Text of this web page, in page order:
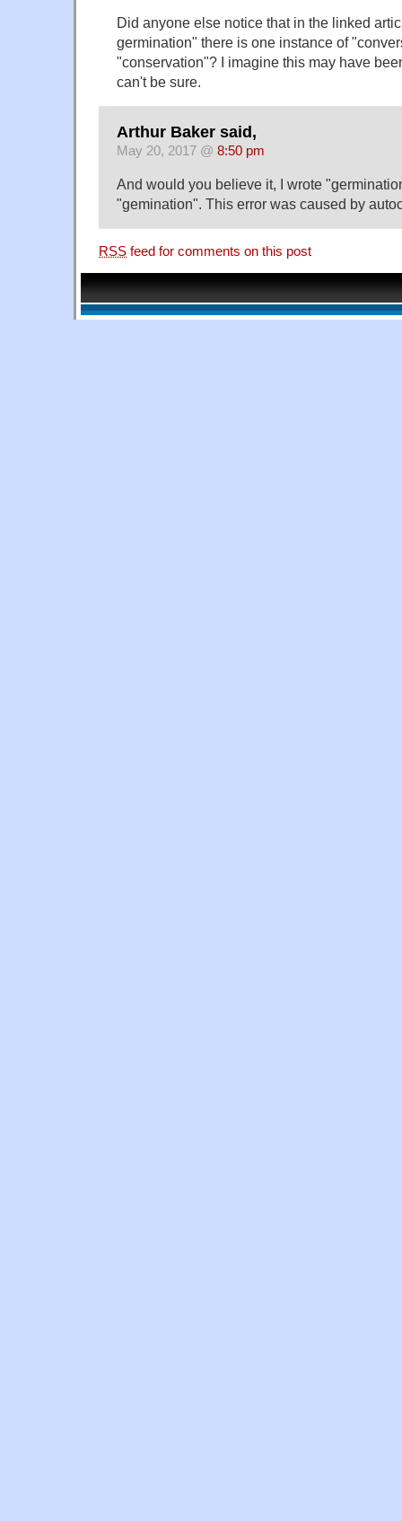
Did anyone else notice that in the linked
germination" there is one instance of
"conservation"? I imagine this may have
can't be sure.
Arthur Baker said,
May 20, 2017 @ 8:50 pm
And would you believe it, I wrote
"gemination". This error was caused by
RSS feed for comments on this post